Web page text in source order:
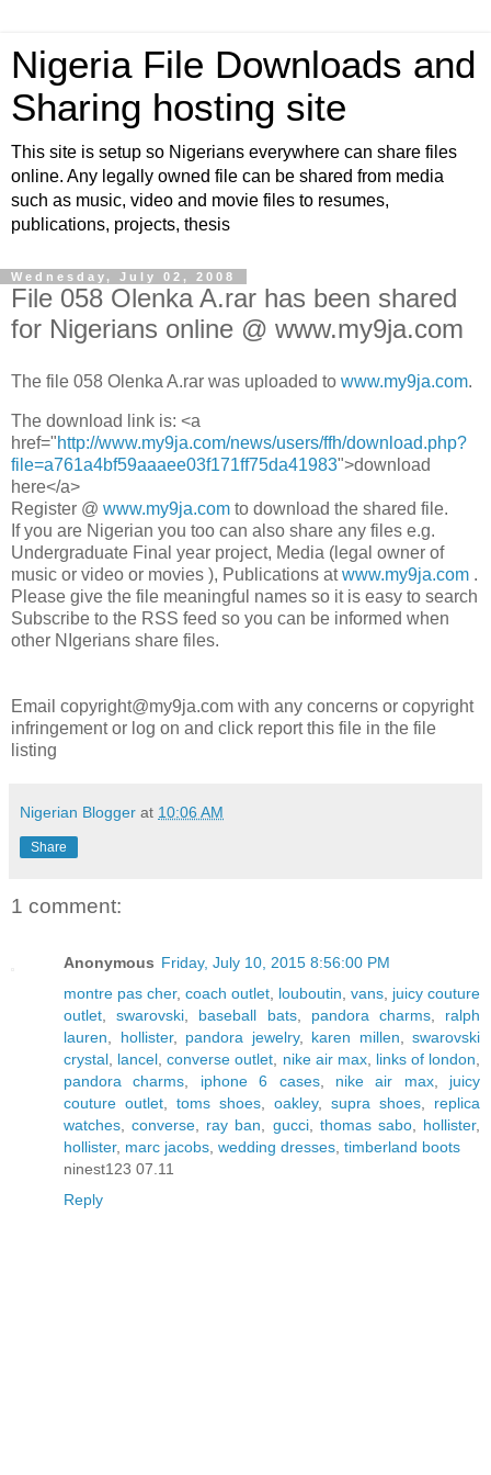
Nigeria File Downloads and
Sharing hosting site
This site is setup so Nigerians everywhere can share files
online. Any legally owned file can be shared from media
such as music, video and movie files to resumes,
publications, projects, thesis
Wednesday, July 02, 2008
File 058 Olenka A.rar has been shared
for Nigerians online @ www.my9ja.com
The file 058 Olenka A.rar was uploaded to www.my9ja.com.
The download link is: <a
href="http://www.my9ja.com/news/users/ffh/download.php?
file=a761a4bf59aaaee03f171ff75da41983">download
here</a>
Register @ www.my9ja.com to download the shared file.
If you are Nigerian you too can also share any files e.g.
Undergraduate Final year project, Media (legal owner of
music or video or movies ), Publications atwww.my9ja.com .
Please give the file meaningful names so it is easy to search
Subscribe to the RSS feed so you can be informed when
other NIgerians share files.
Email copyright@my9ja.com with any concerns or copyright
infringement or log on and click report this file in the file
listing
Nigerian Blogger at 10:06 AM
Share
1 comment:
Anonymous Friday, July 10, 2015 8:56:00 PM
montre pas cher, coach outlet louboutin vans juicy couture
outlet ,swarovski baseball bats, pandora charms, ralph
lauren
hollister, pandora jewelry, karen millen
swarovski
crystal lancel ,converse outlet nike air max, links of london
pandora charms
iphone 6 cases, nike air max, juicy
couture outlet
toms shoes oakley, supra shoes
replica
watches ,converse ray ban gucci, thomas sabo, hollister,
hollister, marc jacobs wedding dresses timberland boots
ninest123 07.11
Reply